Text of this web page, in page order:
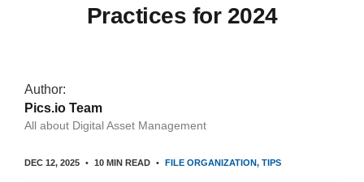
Practices for 2024
Author:
Pics.io Team
All about Digital Asset Management
DEC 12, 2025 10 MIN READ FILE ORGANIZATION TIPS